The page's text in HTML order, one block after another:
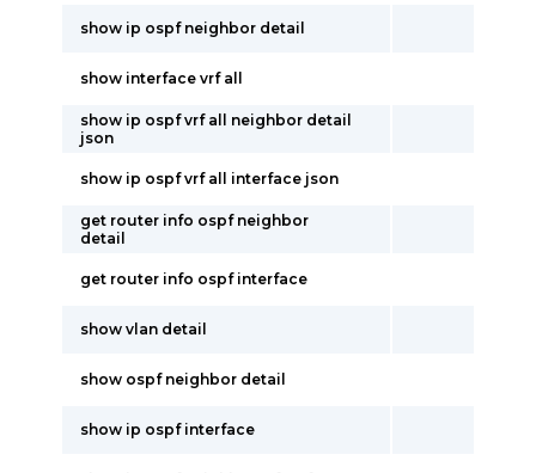
show ip ospf neighbor detail
show interface vrf all
show ip ospf vrf all neighbor detail
json
show ip ospf vrf all interface json
get router info ospf neighbor
detail
get router info ospf interface
show vlan detail
show ospf neighbor detail
show ip ospf interface